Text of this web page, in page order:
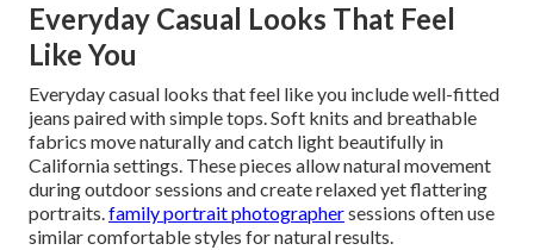
Everyday Casual Looks That Feel
Like You
Everyday casual looks that feel like you include well-fitted
jeans paired with simple tops. Soft knits and breathable
fabrics move naturally and catch light beautifully in
California settings. These pieces allow natural movement
during outdoor sessions and create relaxed yet flattering
portraits.family portrait photographersessions often use
similar comfortable styles for natural results.